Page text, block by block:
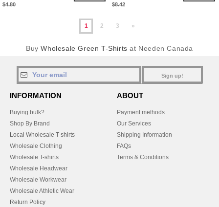
$4.80 $8.42
1 2 3 »
BuyWholesale Green T-Shirts at Needen Canada
Sign up!
INFORMATION
Buying bulk?
Shop By Brand
Local Wholesale T-shirts
Wholesale Clothing
Wholesale T-shirts
Wholesale Headwear
Wholesale Workwear
Wholesale Athletic Wear
Return Policy
ABOUT
Payment methods
Our Services
Shipping Information
FAQs
Terms & Conditions